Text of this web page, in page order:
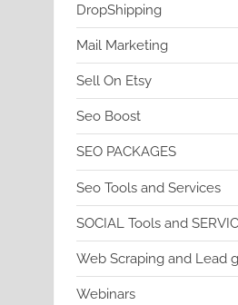
DropShipping
Mail Marketing
Sell On Etsy
Seo Boost
SEO PACKAGES
Seo Tools and Services
SOCIAL Tools and
Web Scraping and Lead
Webinars